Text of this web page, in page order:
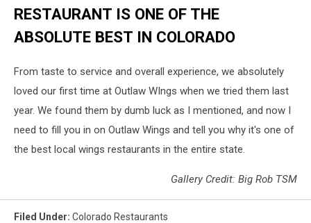
RESTAURANT IS ONE OF THE
ABSOLUTE BEST IN COLORADO
From taste to service and overall experience, we absolutely
loved our first time at Outlaw WIngs when we tried them last
year. We found them by dumb luck as I mentioned, and now I
need to fill you in on Outlaw Wings and tell you why it's one of
the best local wings restaurants in the entire state.
Gallery Credit: Big Rob TSM
Filed Under: Colorado Restaurants